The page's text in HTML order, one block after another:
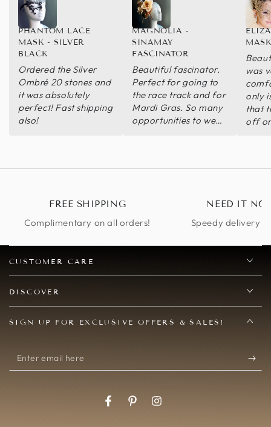
Ordered the Silver
Ombré 20 stones and
it was absolutely
perfect! Fast shipping
also!
PHANTOM LACE
MASK - SILVER
BLACK
Beautiful fascinator.
Perfect for going to
the race track and for
Mardi Gras. So many
opportunities to wear
MAGNOLIA -
SINAMAY
FASCINATOR
was
only
that
off
FREE SHIPPING
Complimentary on all orders!
NEED IT
Speedy delivery
CUSTOMER CARE
DISCOVER
SIGN UP FOR EXCLUSIVE OFFERS & SALES!
Enter
email
FacebookPinterestInstagram